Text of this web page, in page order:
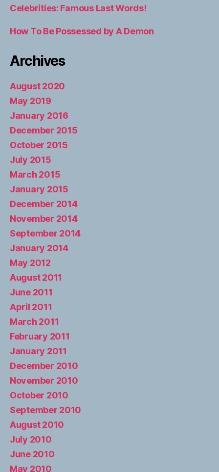
Celebrities: Famous Last Words!
How To Be Possessed by A Demon
Archives
August 2020
May 2019
January 2016
December 2015
October 2015
July 2015
March 2015
January 2015
December 2014
November 2014
September 2014
January 2014
May 2012
August 2011
June 2011
April 2011
March 2011
February 2011
January 2011
December 2010
November 2010
October 2010
September 2010
August 2010
July 2010
June 2010
May 2010